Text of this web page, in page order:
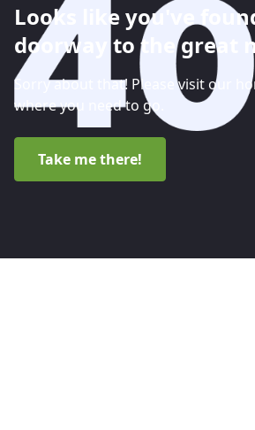
Looks like you've
doorway to the great
Sorry about that! Please visit our
where you need to go.
Take me there!